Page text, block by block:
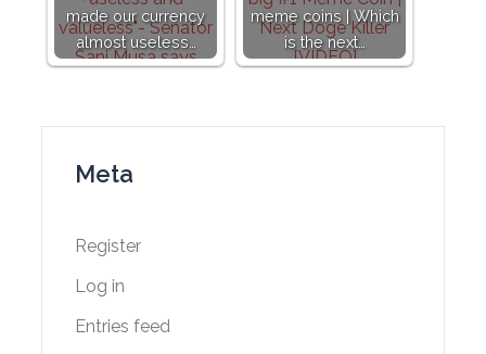
made our currency
almost useless…
meme coins | Which
is the next…
Meta
Register
Log in
Entries feed